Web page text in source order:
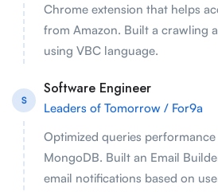
Chrome extension that helps
from Amazon. Built a crawling
using VBC language.
S
Software Engineer
Leaders of Tomorrow / For9a
Optimized queries
MongoDB. Built an Email
email notifications based on